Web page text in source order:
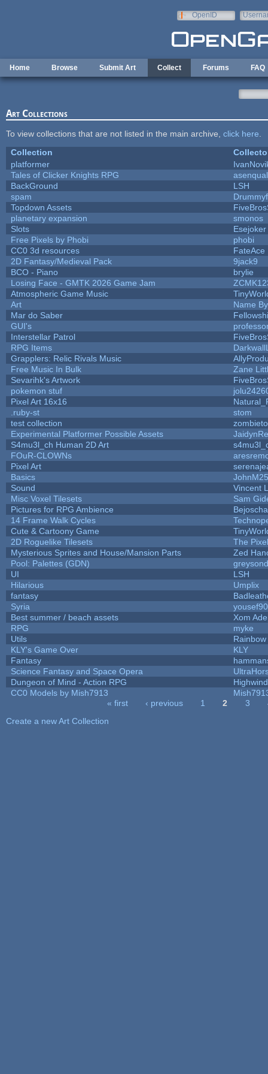
OpenID
Home Browse Submit Art Collect Forums FAQ
Art Collections
To view collections that are not listed in the main archive, click here
Collection
platformer
Tales of Clicker Knights RPG
BackGround
LSH
spam
Topdown Assets
planetary expansion
smonos
Slots
Esejoker
Free Pixels by Phobi
phobi
CC0 3d resources
FateAce
2D Fantasy/Medieval Pack
9jack9
BCO - Piano
brylie
Losing Face - GMTK 2026 Game Jam
Atmospheric Game Music
Art
Name
Mar do Saber
GUI's
Interstellar Patrol
RPG Items
Grapplers: Relic Rivals Music
Free Music In Bulk
Zane
Sevarihk's Artwork
pokemon stuf
Pixel Art 16x16
.ruby-st
stom
test collection
Experimental Platformer Possible Assets
S4mu3l_ch Human 2D Art
FOuR-CLOWNs
Pixel Art
Basics
JohnM25
Sound
Vincent
Misc Voxel Tilesets
Sam
Pictures for RPG Ambience
Bejoscha
14 Frame Walk Cycles
Cute & Cartoony Game
2D Roguelike Tilesets
The
Mysterious Sprites and House/Mansion Parts
Zed
Pool: Palettes (GDN)
UI
LSH
Hilarious
Umplix
fantasy
Syria
Best summer / beach assets
Xom
RPG
myke
Utils
KLY's Game Over
KLY
Fantasy
Science Fantasy and Space Opera
Dungeon of Mind - Action RPG
Highwind
CC0 Models by Mish7913
« first ‹ previous 1 2 3
Create a new Art Collection